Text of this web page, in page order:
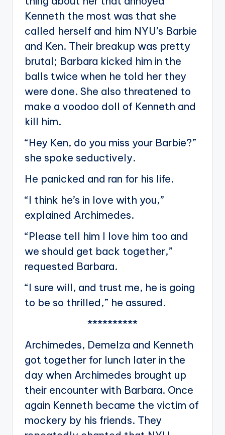
Kenneth the most was that she
called herself and him NYU’s Barbie
and Ken. Their breakup was pretty
brutal; Barbara kicked him in the
balls twice when he told her they
were done. She also threatened to
make a voodoo doll of Kenneth and
kill him.
“Hey Ken, do you miss your Barbie?”
she spoke seductively.
He panicked and ran for his life.
“I think he’s in love with you,”
explained Archimedes.
“Please tell him I love him too and
we should get back together,”
requested Barbara.
“I sure will, and trust me, he is going
to be so thrilled,” he assured.
**********
Archimedes, Demelza and Kenneth
got together for lunch later in the
day when Archimedes brought up
their encounter with Barbara. Once
again Kenneth became the victim of
mockery by his friends. They